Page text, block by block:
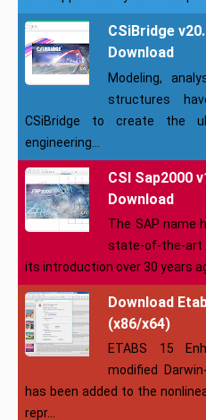
CSiBridge
Download
Modeling,
structures
CSiBridge to create the
engineering...
CSI Sap2000
Download
The SAP name
state-of-the-art
its introduction over 30 years
Download
(x86/x64)
ETABS 15
modified
has been added to the
repr...